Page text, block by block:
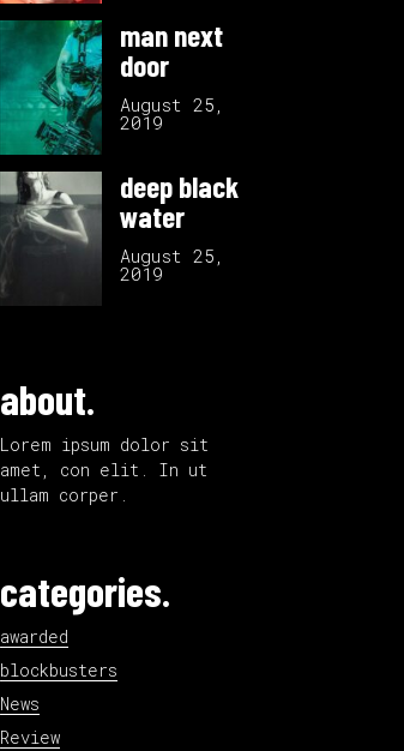
man next
door
August 25,
2019
deep black
water
August 25,
2019
about.
Lorem ipsum dolor sit
amet, con elit. In ut
ullam corper.
categories.
awarded
blockbusters
News
Review